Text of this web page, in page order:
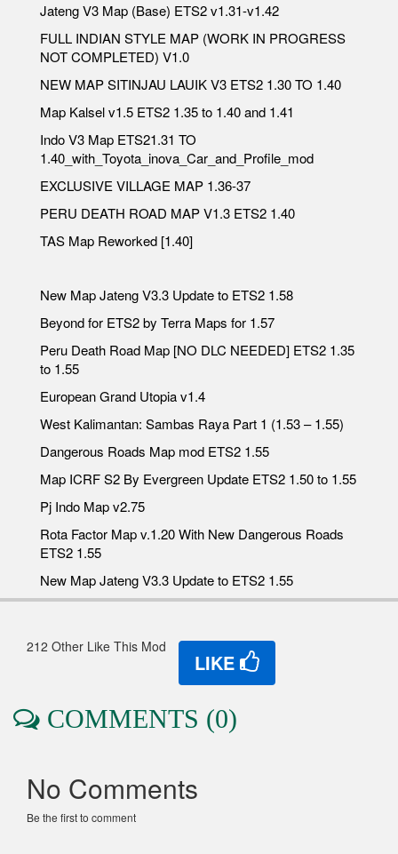
Jateng V3 Map (Base) ETS2 v1.31-v1.42
FULL INDIAN STYLE MAP (WORK IN PROGRESS
NOT COMPLETED) V1.0
NEW MAP SITINJAU LAUIK V3 ETS2 1.30 TO 1.40
Map Kalsel v1.5 ETS2 1.35 to 1.40 and 1.41
Indo V3 Map ETS21.31 TO
1.40_with_Toyota_inova_Car_and_Profile_mod
EXCLUSIVE VILLAGE MAP 1.36-37
PERU DEATH ROAD MAP V1.3 ETS2 1.40
TAS Map Reworked [1.40]
New Map Jateng V3.3 Update to ETS2 1.58
Beyond for ETS2 by Terra Maps for 1.57
Peru Death Road Map [NO DLC NEEDED] ETS2 1.35
to 1.55
European Grand Utopia v1.4
West Kalimantan: Sambas Raya Part 1 (1.53 – 1.55)
Dangerous Roads Map mod ETS2 1.55
Map ICRF S2 By Evergreen Update ETS2 1.50 to 1.55
Pj Indo Map v2.75
Rota Factor Map v.1.20 With New Dangerous Roads
ETS2 1.55
New Map Jateng V3.3 Update to ETS2 1.55
212 Other Like This Mod
LIKE
COMMENTS (0)
No Comments
Be the first to comment